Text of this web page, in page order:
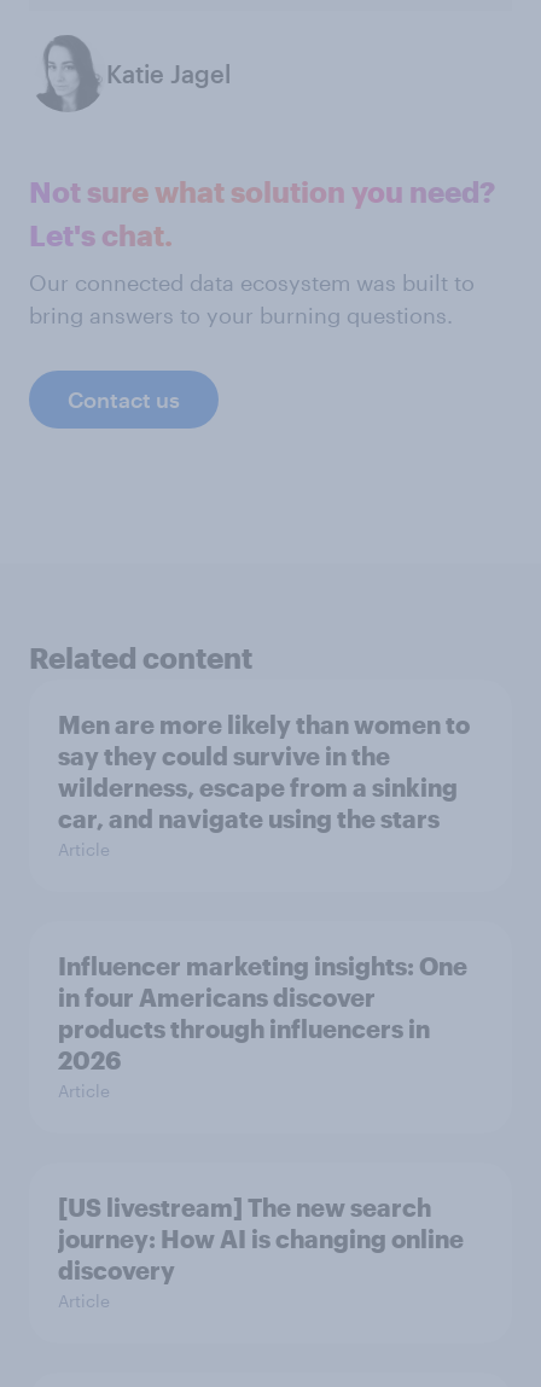
Katie Jagel
Not sure what solution you need?
Let's chat.
Our connected data ecosystem was built to
bring answers to your burning questions.
Contact us
Related content
Men are more likely than women to
say they could survive in the
wilderness, escape from a sinking
car, and navigate using the stars
Article
Influencer marketing insights: One
in four Americans discover
products through influencers in
2026
Article
[US livestream] The new search
journey: How AI is changing online
discovery
Article